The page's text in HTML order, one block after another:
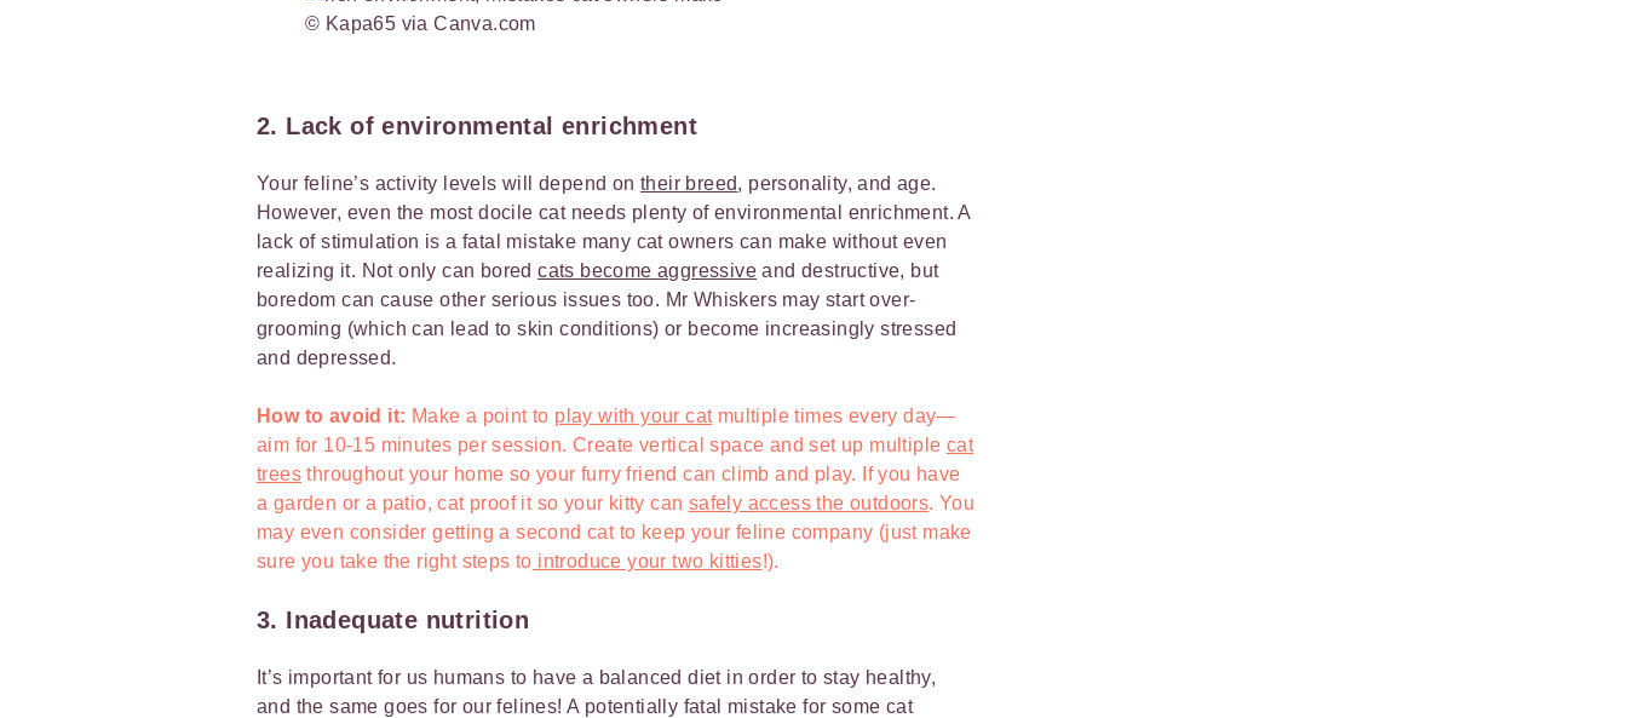
© Kapa65 via Canva.com
2. Lack of environmental enrichment
Your feline’s activity levels will depend on their breed, personality, and age.
However, even the most docile cat needs plenty of environmental enrichment. A
lack of stimulation is a fatal mistake many cat owners can make without even
realizing it. Not only can boredcats become aggressive and destructive, but
boredom can cause other serious issues too. Mr Whiskers may start over-
grooming (which can lead to skin conditions) or become increasingly stressed
and depressed.
How to avoid it: Make a point to play with your catmultiple times every day—
aim for 10-15 minutes per session. Create vertical space and set up multiple cat
trees throughout your home so your furry friend can climb and play. If you have
a garden or a patio, cat proof it so your kitty can safely access the outdoors. You
may even consider getting a second cat to keep your feline company (just make
sure you take the right steps to introduce your two kitties!).
3. Inadequate nutrition
It’s important for us humans to have a balanced diet in order to stay healthy,
and the same goes for our felines! A potentially fatal mistake for some cat